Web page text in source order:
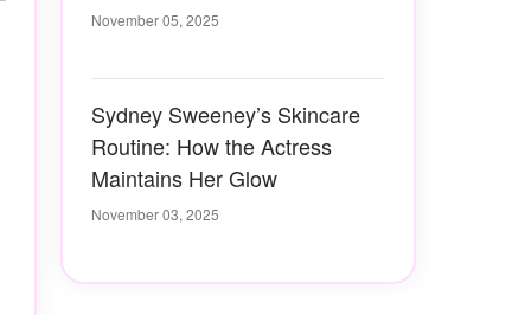
November 05, 2025
Sydney Sweeney’s Skincare
Routine: How the Actress
Maintains Her Glow
November 03, 2025